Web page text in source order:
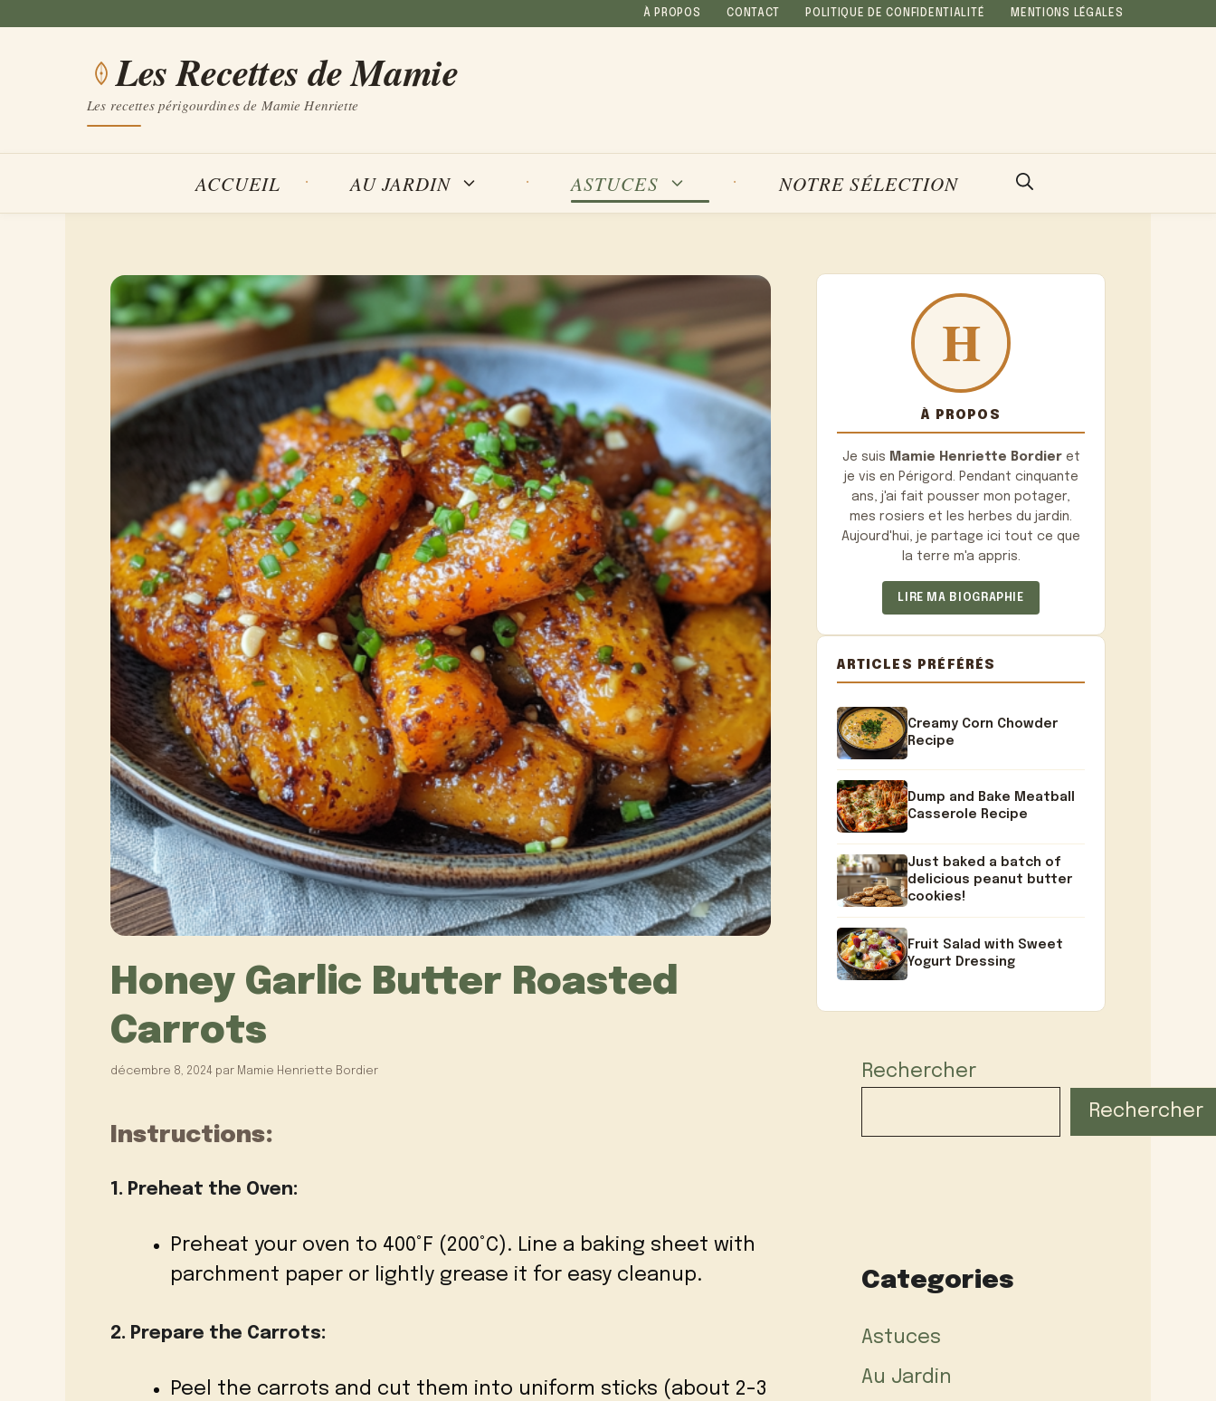
À PROPOS CONTACT POLITIQUE DE CONFIDENTIALITÉ MENTIONS LÉGALES
Les Recettes de Mamie
Les recettes périgourdines de Mamie Henriette
ACCUEIL AU JARDIN ASTUCES NOTRE SÉLECTION
Honey Garlic Butter Roasted
Carrots
décembre 8, 2024 par Mamie Henriette Bordier
Instructions:
1. Preheat the Oven:
Preheat your oven to 400°F (200°C). Line a baking sheet with
parchment paper or lightly grease it for easy cleanup.
2. Prepare the Carrots:
Peel the carrots and cut them into uniform sticks (about 2-3
À PROPOS
Je suis Mamie Henriette Bordieret
je vis en Périgord. Pendant cinquante
ans, j'ai fait pousser mon potager,
mes rosiers et les herbes du jardin.
Aujourd'hui, je partage ici tout ce que
la terre m'a appris.
LIRE MA BIOGRAPHIE
ARTICLES PRÉFÉRÉS
Creamy Corn Chowder
Recipe
Dump and Bake Meatball
Casserole Recipe
Just baked a batch of
delicious peanut butter
cookies!
Fruit Salad with Sweet
Yogurt Dressing
Rechercher
Rechercher
Categories
Astuces
Au Jardin